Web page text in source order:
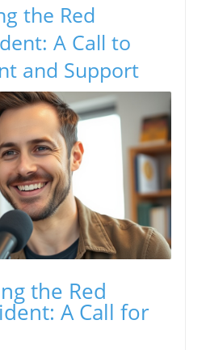
the Red
A Call to
and Support
the Red
A Call for